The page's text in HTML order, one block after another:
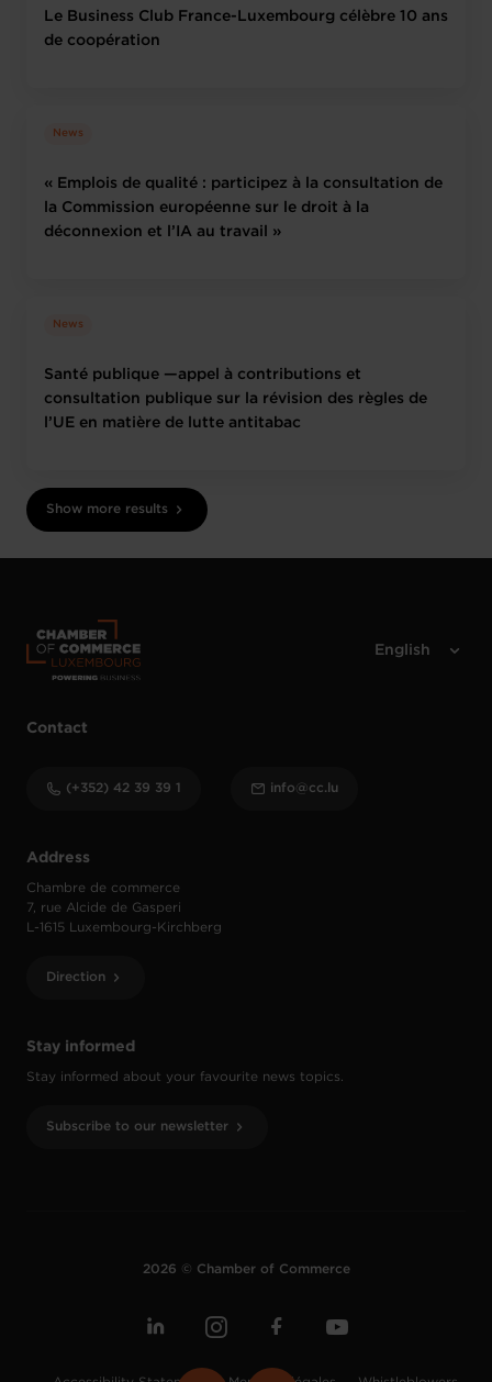
Le Business Club France-Luxembourg célèbre 10 ans
de coopération
News
« Emplois de qualité : participez à la consultation de
la Commission européenne sur le droit à la
déconnexion et l’IA au travail »
News
Santé publique —appel à contributions et
consultation publique sur la révision des règles de
l’UE en matière de lutte antitabac
Show more results
Stay informed
Stay informed about your favourite news topics.
Subscribe to our newsletter
Address
Chambre de commerce
7, rue Alcide de Gasperi
L-1615 Luxembourg-Kirchberg
Direction
Contact
(+352) 42 39 39 1 info@cc.lu
2026 © Chamber of Commerce